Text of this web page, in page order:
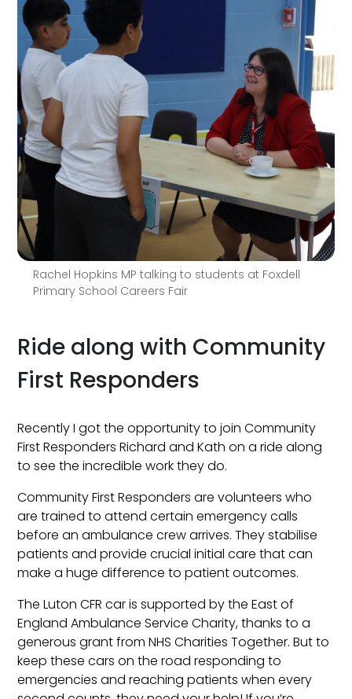
Rachel Hopkins MP talking to students at Foxdell
Primary School Careers Fair
Ride along with Community
First Responders
Recently I got the opportunity to join Community
First Responders Richard and Kath on a ride along
to see the incredible work they do.
Community First Responders are volunteers who
are trained to attend certain emergency calls
before an ambulance crew arrives. They stabilise
patients and provide crucial initial care that can
make a huge difference to patient outcomes.
The Luton CFR car is supported by the East of
England Ambulance Service Charity, thanks to a
generous grant from NHS Charities Together. But to
keep these cars on the road responding to
emergencies and reaching patients when every